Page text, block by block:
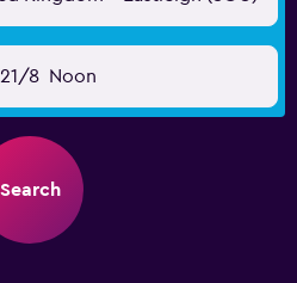
8 Noon
Search